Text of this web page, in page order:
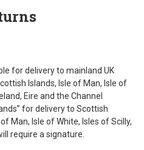
for delivery to mainland UK
Islands, Isle of Man, Isle of
Eire and the Channel
for delivery to Scottish
Man, Isle of White, Isles of Scilly,
require a signature.